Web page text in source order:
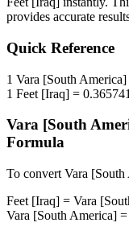
provides accurate
Quick Reference
1 Vara [South America]
1 Feet [Iraq] = 0.365741
Vara [South
Formula
To convert Vara
Feet [Iraq] = Vara
Vara [South America] =